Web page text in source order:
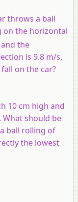
throws a ball
on the horizontal
and the
is 9.8 m/s.
on the car?
10 cm high and
should be
ball rolling of
the lowest